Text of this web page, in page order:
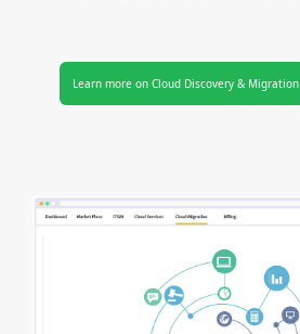
Learn more on Cloud Discovery & Migration